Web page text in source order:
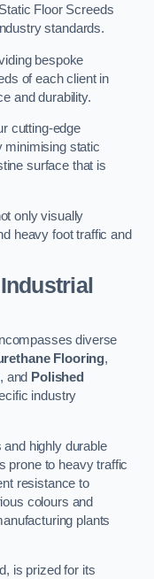
Floor Screeds
standards.
bespoke
of each client in
and durability.
cutting-edge
minimising static
surface that is
only visually
heavy foot traffic and
diverse
Flooring,
, and Polished
industry
highly durable
prone to heavy traffic
resistance to
colours and
plants
is prized for its